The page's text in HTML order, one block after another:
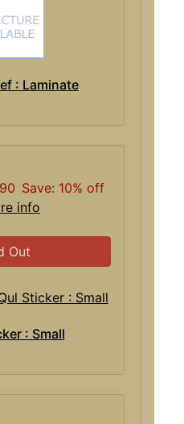
: Laminate
Save: 10% off
info
Out
: Small